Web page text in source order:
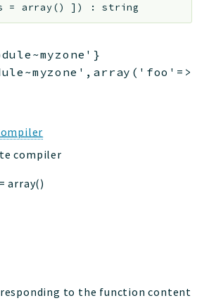
= array() ] ) :string
compiler
=array()
to the function content